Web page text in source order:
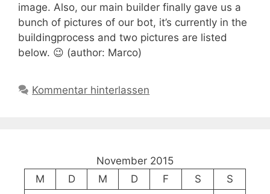
image. Also, our main builder finally gave us a
bunch of pictures of our bot, it’s currently in the
buildingprocess and two pictures are listed
below. 😉 (author: Marco)
Kommentar hinterlassen
November 2015
M
D M D F S
S